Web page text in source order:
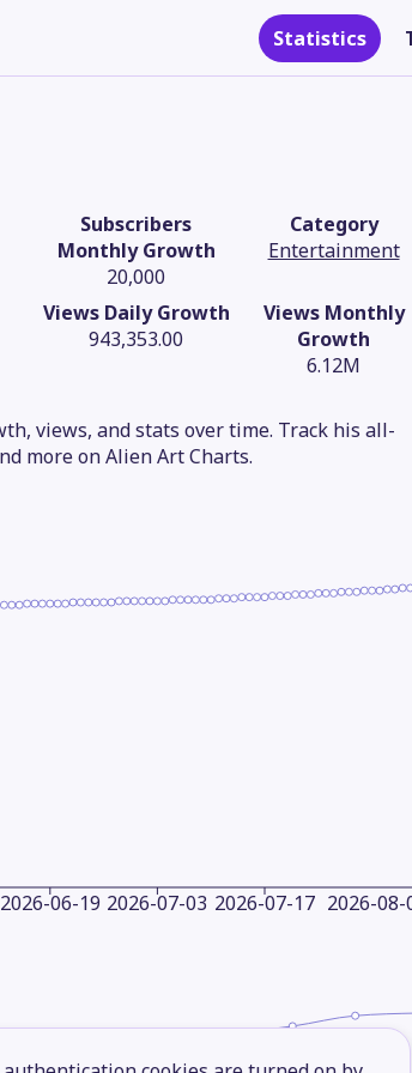
Statistics
Subscribers
Monthly Growth
20,000
Category
Entertainment
Views Daily Growth
943,353.00
Views Monthly
Growth
6.12M
views, and stats over time. Track his all-
more on Alien Art Charts.
2026-06-19 2026-07-03 2026-07-17 2026-08-